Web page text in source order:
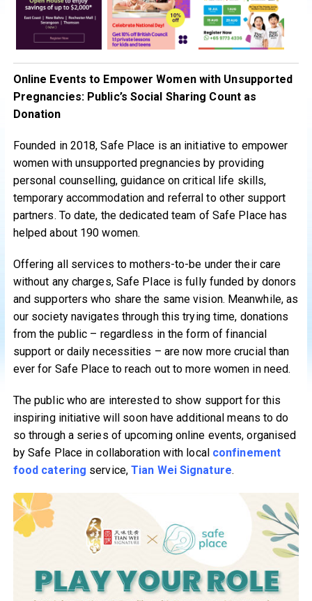
Online Events to Empower Women with Unsupported
Pregnancies: Public’s Social Sharing Count as
Donation
Founded in 2018, Safe Place is an initiative to empower
women with unsupported pregnancies by providing
personal counselling, guidance on critical life skills,
temporary accommodation and referral to other support
partners. To date, the dedicated team of Safe Place has
helped about 190 women.
Offering all services to mothers-to-be under their care
without any charges, Safe Place is fully funded by donors
and supporters who share the same vision. Meanwhile, as
our society navigates through this trying time, donations
from the public – regardless in the form of financial
support or daily necessities – are now more crucial than
ever for Safe Place to reach out to more women in need.
The public who are interested to show support for this
inspiring initiative will soon have additional means to do
so through a series of upcoming online events, organised
by Safe Place in collaboration with local confinement
food catering service,Tian Wei Signature.